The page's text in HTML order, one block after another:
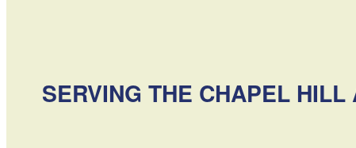
SERVING THE CHAPEL HILL